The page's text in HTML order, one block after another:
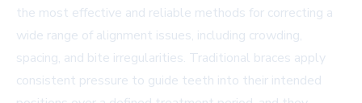
the most effective and reliable methods for correcting a
wide range of alignment issues, including crowding,
spacing, and bite irregularities. Traditional braces apply
consistent pressure to guide teeth into their intended